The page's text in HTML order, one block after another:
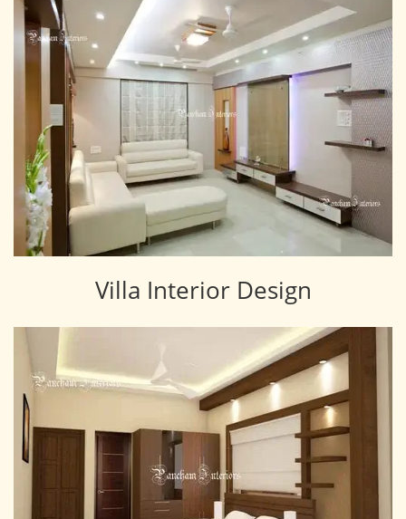
Villa Interior Design